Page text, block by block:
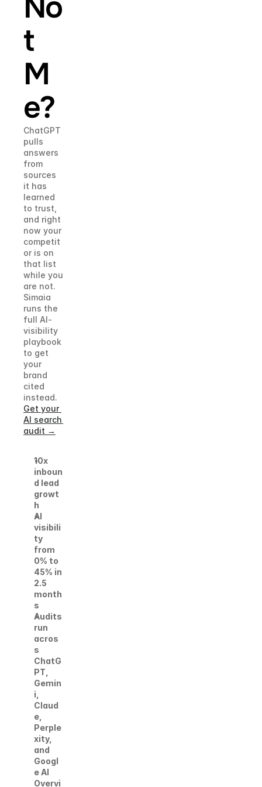
t
M
e?
ChatGPT
pulls
answers
from
sources
it has
learned
to trust,
and right
now your
competit
or is on
that list
while you
are not.
Simaia
runs the
full AI-
visibility
playbook
to get
your
brand
cited
instead.
Get your
AI search
audit →
10x
inboun
d lead
growt
h
AI
visibili
ty
from
0% to
45% in
2.5
month
s
Audits
run
acros
s
ChatG
PT,
Gemin
i,
Claud
e,
Perple
xity,
and
Googl
e AI
Overvi